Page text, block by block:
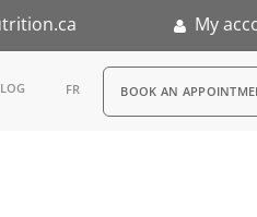
My
FR RDV
BOOK AN